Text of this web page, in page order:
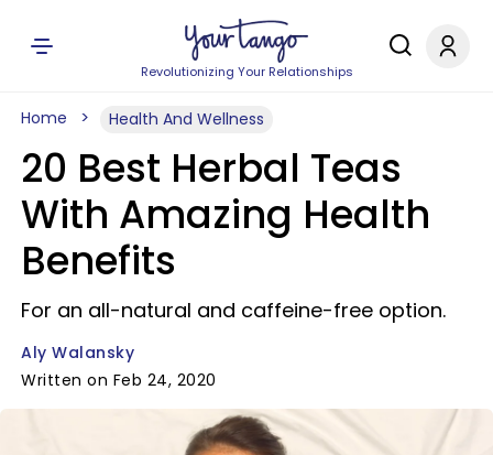
Revolutionizing Your Relationships
Home Health And Wellness
20 Best Herbal Teas
With Amazing Health
Benefits
For an all-natural and caffeine-free option.
Aly Walansky
Written on Feb 24, 2020